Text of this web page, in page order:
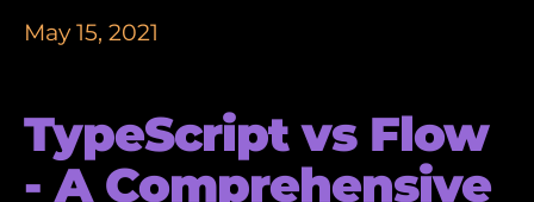
May 15, 2021
TypeScript vs Flow
- A Comprehensive